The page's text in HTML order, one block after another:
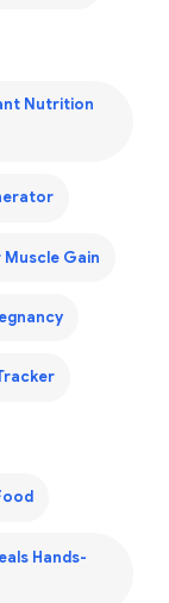
Nutrition
Gain
Hands-